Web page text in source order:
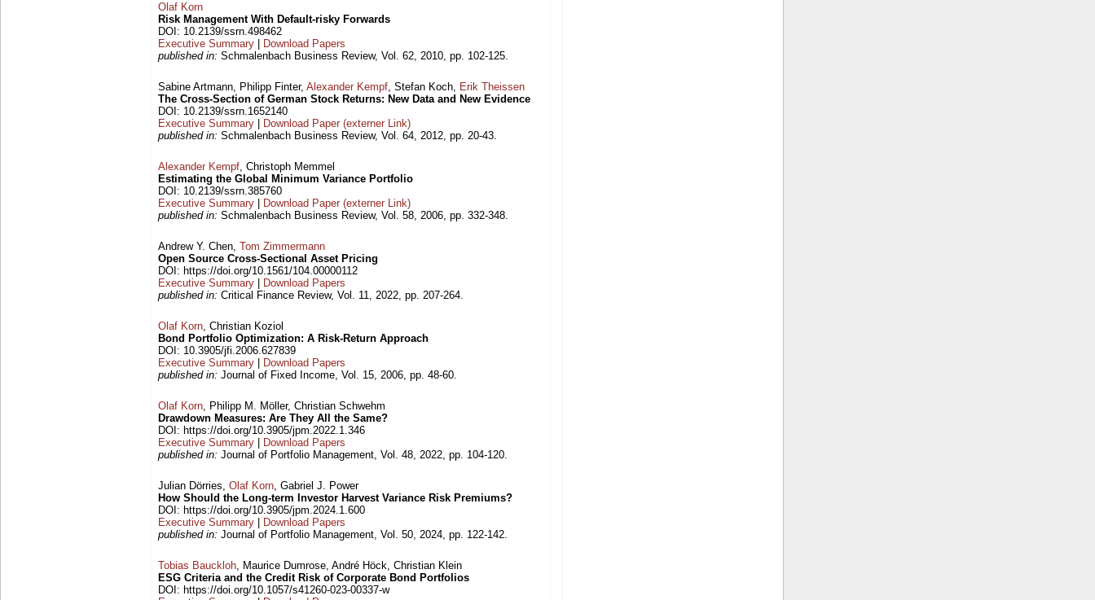
Olaf Korn
Risk Management With Default-risky Forwards
DOI: 10.2139/ssrn.498462
Executive Summary
Download Papers
published in: Schmalenbach Business Review, Vol. 62, 2010, pp. 102-125.
Sabine Artmann, Philipp Finter, Alexander Kempf, Stefan Koch, Erik Theissen
The Cross-Section of German Stock Returns: New Data and New Evidence
DOI: 10.2139/ssrn.1652140
Executive Summary
Download Paper (externer Link)
published in: Schmalenbach Business Review, Vol. 64, 2012, pp. 20-43.
Alexander Kempf, Christoph Memmel
Estimating the Global Minimum Variance Portfolio
DOI: 10.2139/ssrn.385760
Executive Summary
Download Paper (externer Link)
published in: Schmalenbach Business Review, Vol. 58, 2006, pp. 332-348.
Andrew Y. Chen, Tom Zimmermann
Open Source Cross-Sectional Asset Pricing
DOI: https://doi.org/10.1561/104.00000112
Executive Summary
Download Papers
published in: Critical Finance Review, Vol. 11, 2022, pp. 207-264.
Olaf Korn, Christian Koziol
Bond Portfolio Optimization: A Risk-Return Approach
DOI: 10.3905/jfi.2006.627839
Executive Summary
Download Papers
published in: Journal of Fixed Income, Vol. 15, 2006, pp. 48-60.
Olaf Korn, Philipp M. Möller, Christian Schwehm
Drawdown Measures: Are They All the Same?
DOI: https://doi.org/10.3905/jpm.2022.1.346
Executive Summary
Download Papers
published in: Journal of Portfolio Management, Vol. 48, 2022, pp. 104-120.
Julian Dörries, Olaf Korn, Gabriel J. Power
How Should the Long-term Investor Harvest Variance Risk Premiums?
DOI: https://doi.org/10.3905/jpm.2024.1.600
Executive Summary
Download Papers
published in: Journal of Portfolio Management, Vol. 50, 2024, pp. 122-142.
Tobias Bauckloh, Maurice Dumrose, André Höck, Christian Klein
ESG Criteria and the Credit Risk of Corporate Bond Portfolios
DOI: https://doi.org/10.1057/s41260-023-00337-w